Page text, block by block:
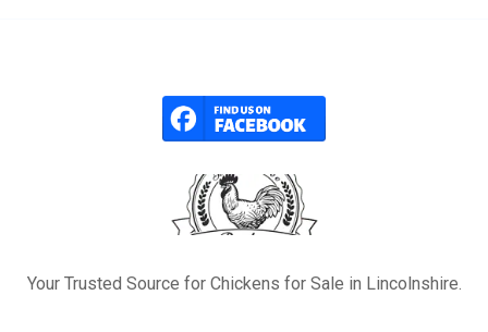
Your Trusted Source for Chickens for Sale in Lincolnshire.